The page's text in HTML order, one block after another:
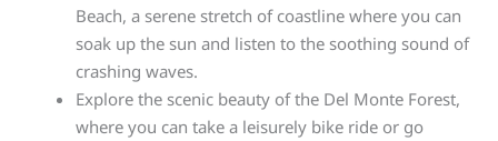
Beach, a serene stretch of coastline where you can
soak up the sun and listen to the soothing sound of
crashing waves.
Explore the scenic beauty of the Del Monte Forest,
where you can take a leisurely bike ride or go